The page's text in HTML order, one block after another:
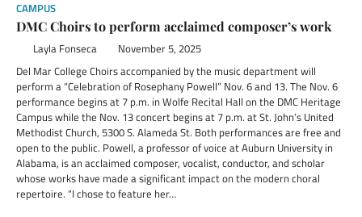
CAMPUS
DMC Choirs to perform acclaimed composer’s work
Layla Fonseca November 5, 2025
Del Mar College Choirs accompanied by the music department will
perform a “Celebration of Rosephany Powell” Nov. 6 and 13. The Nov. 6
performance begins at 7 p.m. in Wolfe Recital Hall on the DMC Heritage
Campus while the Nov. 13 concert begins at 7 p.m. at St. John’s United
Methodist Church, 5300 S. Alameda St. Both performances are free and
open to the public. Powell, a professor of voice at Auburn University in
Alabama, is an acclaimed composer, vocalist, conductor, and scholar
whose works have made a significant impact on the modern choral
repertoire. “I chose to feature her…